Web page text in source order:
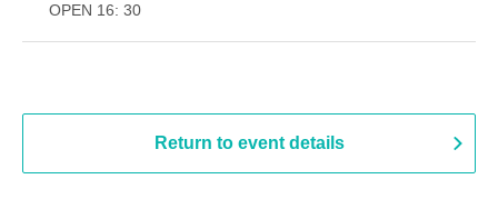
OPEN​ ​ 16: 30
Return to event details